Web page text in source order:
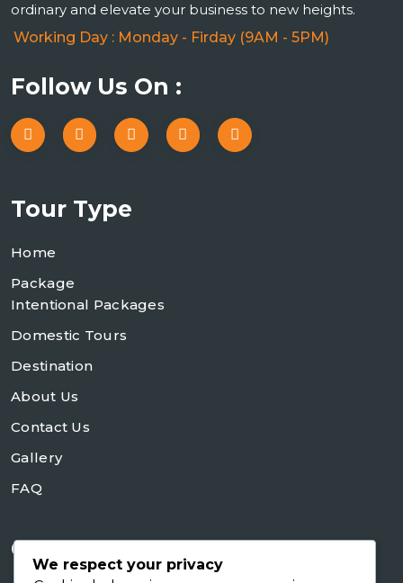
ordinary and elevate your business to new heights.
Working Day : Monday - Firday (9AM - 5PM)
Follow Us On :
Tour Type
Home
Package
Intentional Packages
Domestic Tours
Destination
About Us
Contact Us
Gallery
FAQ
Contact Us
We respect your privacy